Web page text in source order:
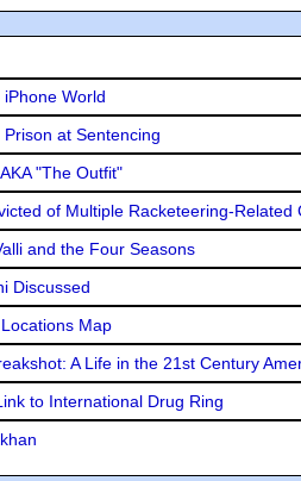
World
at Sentencing
"The Outfit"
of Multiple Racketeering-Related
and the Four Seasons
Discussed
Map
A Life in the 21st Century
to International Drug Ring